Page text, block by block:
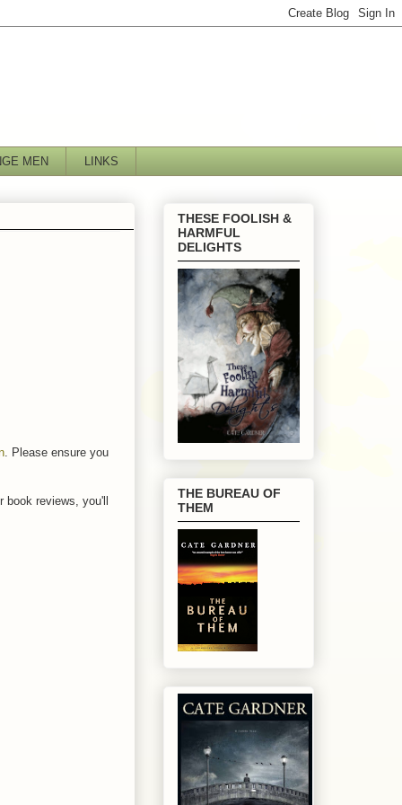
MEN LINKS
. Please ensure you
book reviews, you'll
THESE FOOLISH &
HARMFUL
DELIGHTS
THE BUREAU OF
THEM